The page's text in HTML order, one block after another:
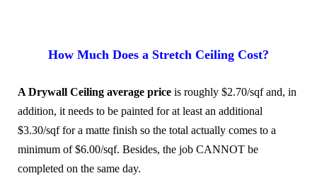
How Much Does a Stretch Ceiling Cost?
A Drywall Ceiling average price is roughly $2.70/sqf and, in
addition, it needs to be painted for at least an additional
$3.30/sqf for a matte finish so the total actually comes to a
minimum of $6.00/sqf. Besides, the job CANNOT be
completed on the same day.